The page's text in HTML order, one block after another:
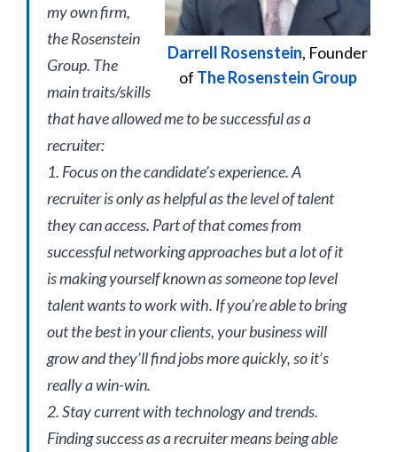
Darrell Rosenstein, Founder
of The Rosenstein Group
my own firm,
the Rosenstein
Group. The
main traits/skills
that have allowed me to be successful as a
recruiter:
1. Focus on the candidate’s experience. A
recruiter is only as helpful as the level of talent
they can access. Part of that comes from
successful networking approaches but a lot of it
is making yourself known as someone top level
talent wants to work with. If you’re able to bring
out the best in your clients, your business will
grow and they’ll find jobs more quickly, so it’s
really a win-win.
2. Stay current with technology and trends.
Finding success as a recruiter means being able